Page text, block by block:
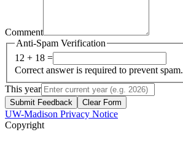
Comment
Anti-Spam Verification
12 + 18 =
Correct answer is required to prevent spam.
This year
Submit Feedback Clear Form
UW-Madison Privacy Notice
Copyright